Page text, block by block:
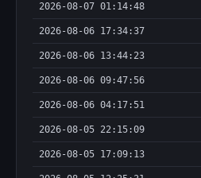
2026-08-07 01:14:48
2026-08-06 17:34:37
2026-08-06 13:44:23
2026-08-06 09:47:56
2026-08-06 04:17:51
2026-08-05 22:15:09
2026-08-05 17:09:13